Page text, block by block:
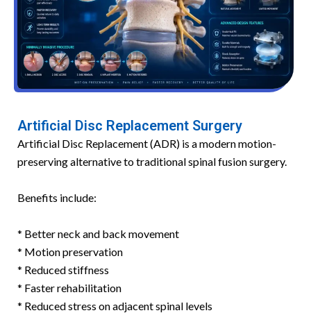
Artificial Disc Replacement Surgery
Artificial Disc Replacement (ADR) is a modern motion-
preserving alternative to traditional spinal fusion surgery.
Benefits include:
* Better neck and back movement
* Motion preservation
* Reduced stiffness
* Faster rehabilitation
* Reduced stress on adjacent spinal levels